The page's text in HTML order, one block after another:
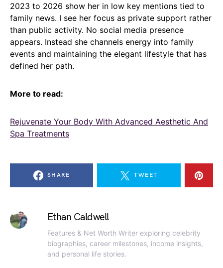
2023 to 2026 show her in low key mentions tied to
family news. I see her focus as private support rather
than public activity. No social media presence
appears. Instead she channels energy into family
events and maintaining the elegant lifestyle that has
defined her path.
More to read:
Rejuvenate Your Body With Advanced Aesthetic And
Spa Treatments
SHARE TWEET
Ethan Caldwell
Features & Net Worth Writer exploring celebrity
biographies, career milestones, income insights,
and personal life stories.